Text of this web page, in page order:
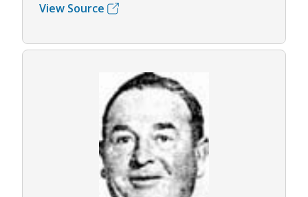
View Source